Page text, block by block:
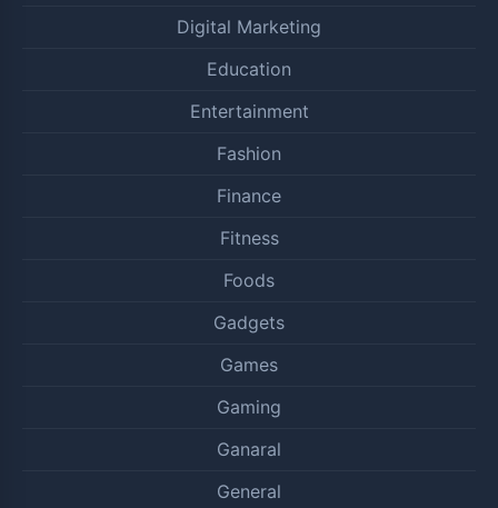
Digital Marketing
Education
Entertainment
Fashion
Finance
Fitness
Foods
Gadgets
Games
Gaming
Ganaral
General